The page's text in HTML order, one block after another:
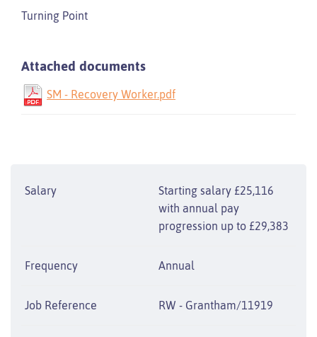
Turning Point
Attached documents
SM - Recovery Worker.pdf
Salary
Starting salary £25,116
with annual pay
progression up to £29,383
Frequency Annual
Job Reference RW - Grantham/11919